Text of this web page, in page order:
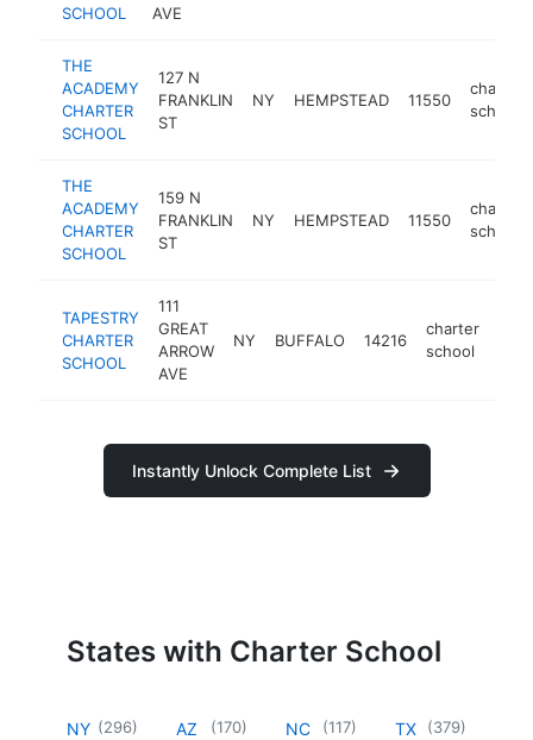
SCHOOL AVE
THE
ACADEMY
CHARTER
SCHOOL
127 N
FRANKLIN
ST
NY HEMPSTEAD 11550
charter
school
THE
ACADEMY
CHARTER
SCHOOL
159 N
FRANKLIN
ST
NY HEMPSTEAD 11550
charter
school
TAPESTRY
CHARTER
SCHOOL
111
GREAT
ARROW
AVE
NY BUFFALO 14216
charter
school
Instantly Unlock Complete List
States with Charter School
NY (296) AZ (170) NC (117) TX (379)